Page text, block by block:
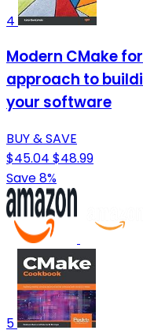
4
Modern CMake
approach to
your software
BUY & SAVE
$45.04 $48.99
Save 8%
5